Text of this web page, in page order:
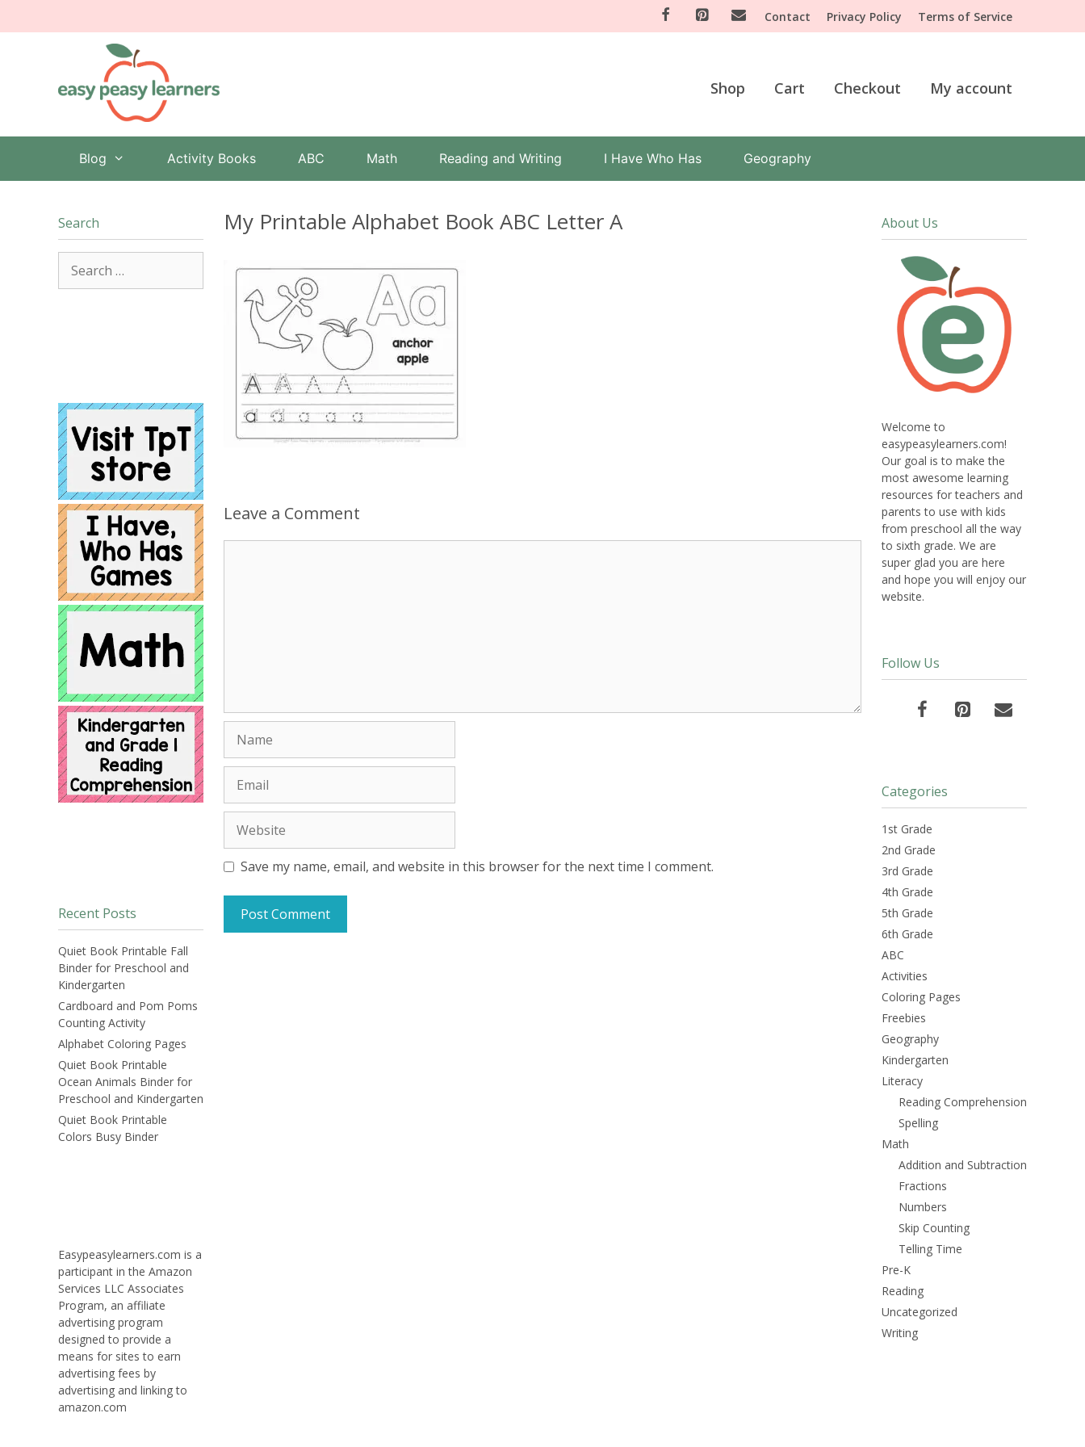
to
Contact Privacy Policy Terms of Service
Shop Cart Checkout My account
Blog Activity Books ABC Math Reading and Writing I Have Who Has Geography
My Printable Alphabet Book ABC Letter A
Leave a Comment
Save my name, email, and website in this browser for the next time I comment.
Search
for:
Recent Posts
Quiet Book Printable Fall
Binder for Preschool and
Kindergarten
Cardboard and Pom Poms
Counting Activity
Alphabet Coloring Pages
Quiet Book Printable
Ocean Animals Binder for
Preschool and Kindergarten
Quiet Book Printable
Colors Busy Binder
Easypeasylearners.com is a
participant in the Amazon
Services LLC Associates
Program, an affiliate
advertising program
designed to provide a
means for sites to earn
advertising fees by
advertising and linking to
amazon.com
About Us
Welcome to
easypeasylearners.com!
Our goal is to make the
most awesome learning
resources for teachers and
parents to use with kids
from preschool all the way
to sixth grade. We are
super glad you are here
and hope you will enjoy our
website.
Follow Us
Categories
1st Grade
2nd Grade
3rd Grade
4th Grade
5th Grade
6th Grade
ABC
Activities
Coloring Pages
Freebies
Geography
Kindergarten
Literacy
Reading Comprehension
Spelling
Math
Addition and Subtraction
Fractions
Numbers
Skip Counting
Telling Time
Pre-K
Reading
Uncategorized
Writing